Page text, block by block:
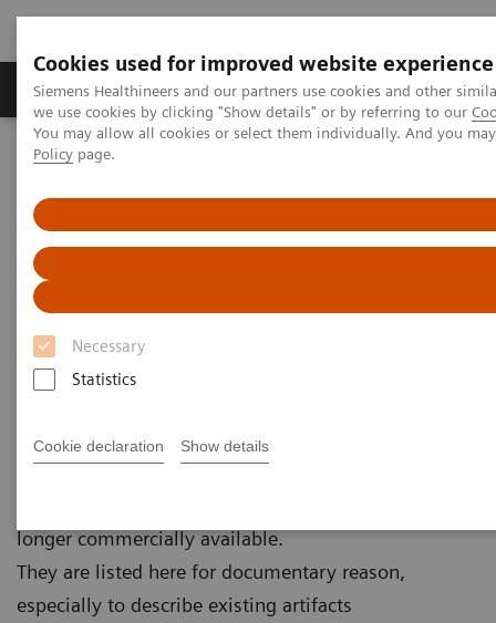
Cookies used for improved website experience
Siemens Healthineers and our partners use cookies and other
we use cookies by clicking "Show details" or by referring to our
You may allow all cookies or select them individually. And you
Policy page.
Necessary
Statistics
Cookie declaration Show details
Productos y servicios Especialidades Clínicas
Siemens Healthineers Latinoamérica
DICOM Conformance Statements - Ultrasound
Ultrasound Legacy Systems
DICOM Conformance
Statements - Ultrasound Legacy
Systems
longer commercially available.
They are listed here for documentary reason,
especially to describe existing artifacts